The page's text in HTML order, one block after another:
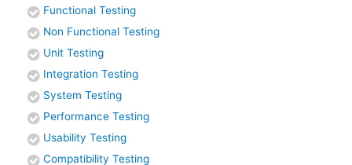
Functional Testing
Non Functional Testing
Unit Testing
Integration Testing
System Testing
Performance Testing
Usability Testing
Compatibility Testing